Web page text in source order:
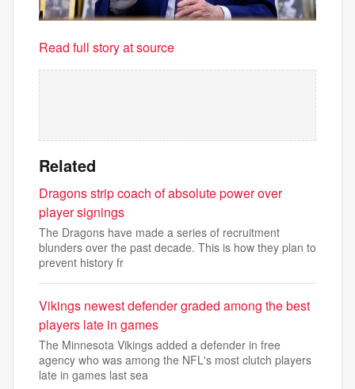
Read full story at source
Related
Dragons strip coach of absolute power over
player signings
The Dragons have made a series of recruitment
blunders over the past decade. This is how they plan to
prevent history fr
Vikings newest defender graded among the best
players late in games
The Minnesota Vikings added a defender in free
agency who was among the NFL's most clutch players
late in games last sea